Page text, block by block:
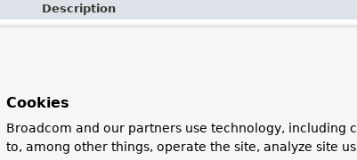
Description
Cookies
Broadcom and our partners use technology, including
to, among other things, operate the site, analyze site